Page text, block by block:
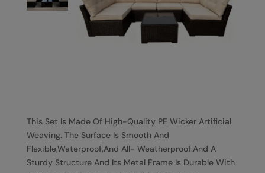
This Set Is Made Of High-Quality PE Wicker Artificial
Weaving. The Surface Is Smooth And
Flexible,Waterproof,And All- Weatherproof.And A
Sturdy Structure And Its Metal Frame Is Durable With